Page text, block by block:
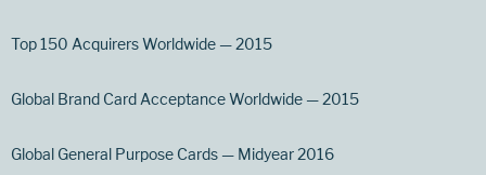
Top 150 Acquirers Worldwide — 2015
Global Brand Card Acceptance Worldwide — 2015
Global General Purpose Cards — Midyear 2016